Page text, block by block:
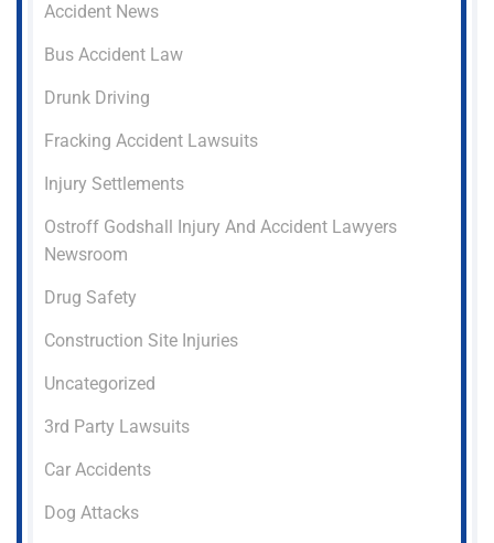
Accident News
Bus Accident Law
Drunk Driving
Fracking Accident Lawsuits
Injury Settlements
Ostroff Godshall Injury And Accident Lawyers
Newsroom
Drug Safety
Construction Site Injuries
Uncategorized
3rd Party Lawsuits
Car Accidents
Dog Attacks